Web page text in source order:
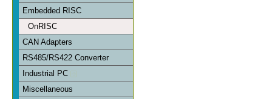
Embedded RISC
OnRISC
CAN Adapters
RS485/RS422 Converter
Industrial PC
Miscellaneous